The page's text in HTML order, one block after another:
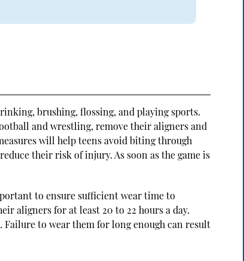
brushing, flossing, and playing sports.
and wrestling, remove their aligners and
will help teens avoid biting through
their risk of injury. As soon as the game is
to ensure sufficient wear time to
aligners for at least 20 to 22 hours a day.
to wear them for long enough can result